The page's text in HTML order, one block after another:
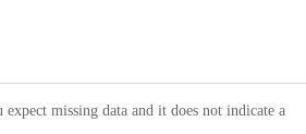
expect missing data and it does not indicate a